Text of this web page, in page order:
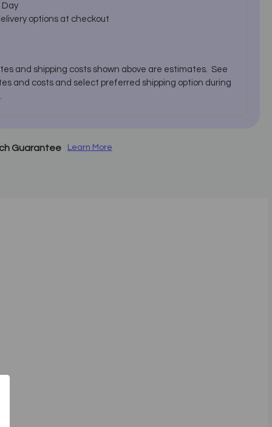
Day
options at checkout
and shipping costs shown above are estimates. See
and costs and select preferred shipping option during
Guarantee Learn More